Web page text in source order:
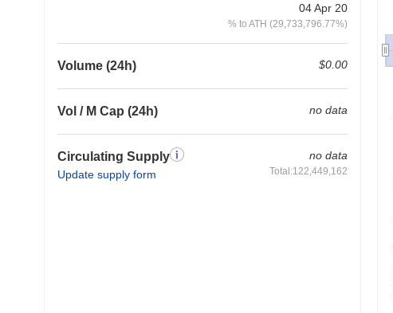
04 Apr 20
% to ATH (29,733,796.77%)
Volume (24h) $0.00
Vol / M Cap (24h) no data
Circulating Supply
Update supply form
no data
Total:122,449,162